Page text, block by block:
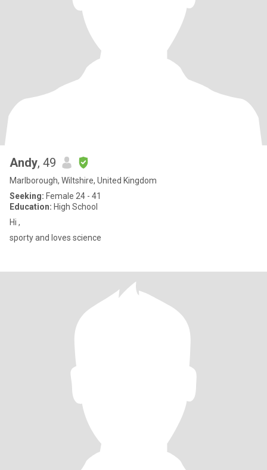
Andy, 49
Marlborough, Wiltshire, United Kingdom
Seeking: Female 24 - 41
Education: High School
Hi ,
sporty and loves science